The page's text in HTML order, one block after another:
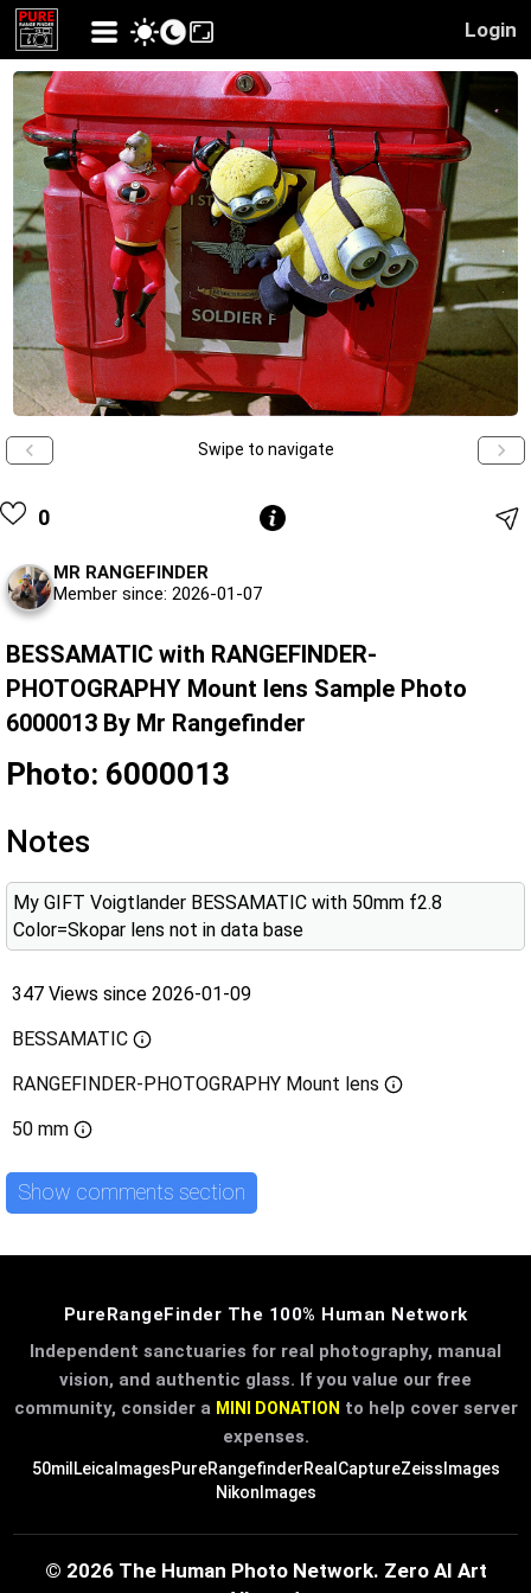
Login
Swipe to navigate
0
MR RANGEFINDER
Member since: 2026-01-07
BESSAMATIC with RANGEFINDER-
PHOTOGRAPHY Mount lens Sample Photo
6000013 By Mr Rangefinder
Photo: 6000013
Notes
My GIFT Voigtlander BESSAMATIC with 50mm f2.8
Color=Skopar lens not in data base
347 Views since 2026-01-09
BESSAMATIC
RANGEFINDER-PHOTOGRAPHY Mount lens
50 mm
Show comments section
PureRangeFinder The 100% Human Network
Independent sanctuaries for real photography, manual
vision, and authentic glass. If you value our free
community, consider a MINI DONATION to help cover server
expenses.
50milLeicaImagesPureRangefinderRealCaptureZeissImages
NikonImages
© 2026 The Human Photo Network. Zero AI Art